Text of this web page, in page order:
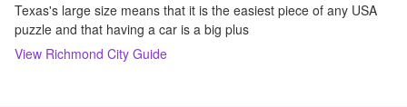
Texas's large size means that it is the easiest piece of any USA
puzzle and that having a car is a big plus
View Richmond City Guide